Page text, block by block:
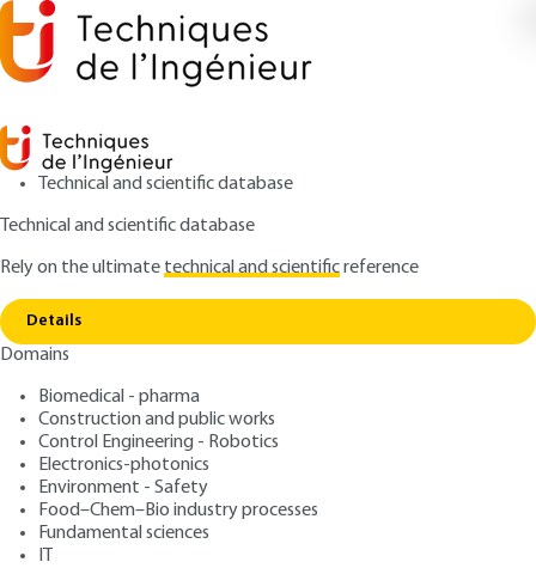
Technical and scientific database
Technical and scientific database
Rely on the ultimatetechnical and scientificreference
Details
Domains
Biomedical - pharma
Construction and public works
Control Engineering - Robotics
Electronics-photonics
Environment - Safety
Food–Chem–Bio industry processes
Fundamental sciences
IT
Home
Methodological guide for the acoustic
study of rooms. Approach by models
BR1012 V1
Methodological guide for
the acoustic study of
rooms. Approach by models
Author: Jacques JOUHANEAU
Publication date